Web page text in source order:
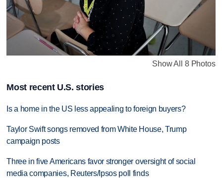
Show All 8 Photos
Most recent U.S. stories
Is a home in the US less appealing to foreign buyers?
Taylor Swift songs removed from White House, Trump
campaign posts
Three in five Americans favor stronger oversight of social
media companies, Reuters/Ipsos poll finds